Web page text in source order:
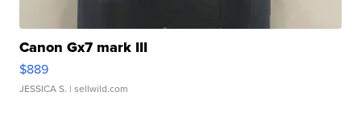
Canon Gx7 mark III
$889
JESSICA S. | sellwild.com